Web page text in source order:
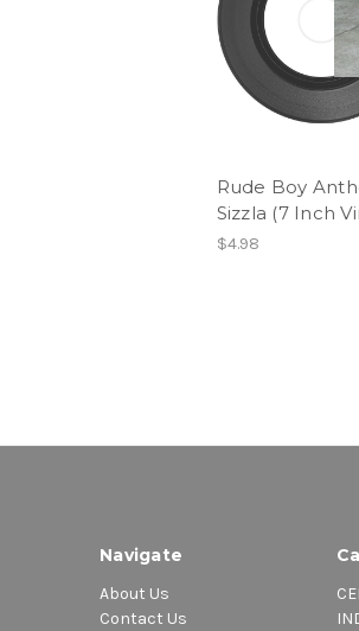
Rude Boy
Sizzla (7 Inch
$4.98
Navigate
About Us
Contact Us